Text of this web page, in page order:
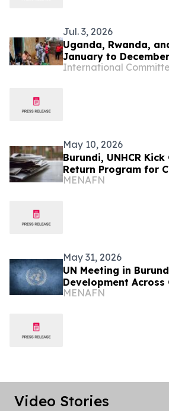
Jul. 3, 2026
Uganda, Rwanda,
January to
Figures
International
May 10, 2026
Burundi, UNHCR
Return Program for
Refugees
MENAFN
May 31, 2026
UN Meeting in
Development
MENAFN
Video Stories